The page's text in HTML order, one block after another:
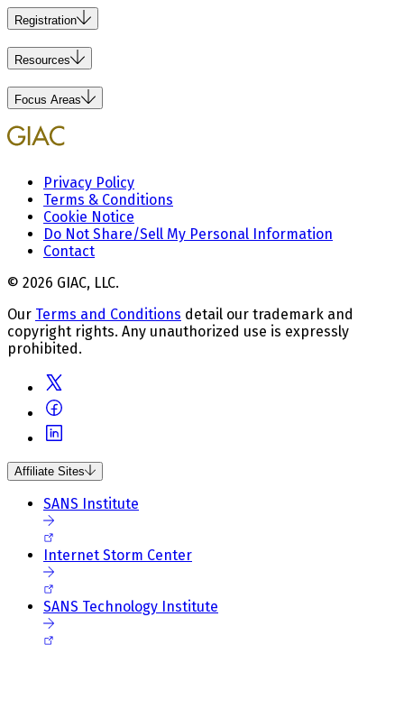
Registration
Resources
Focus Areas
Privacy Policy
Terms & Conditions
Cookie Notice
Do Not Share/Sell My Personal Information
Contact
© 2026 GIAC, LLC.
Our Terms and Conditions detail our trademark and
copyright rights. Any unauthorized use is expressly
prohibited.
Affiliate Sites
SANS Institute
Internet Storm Center
SANS Technology Institute